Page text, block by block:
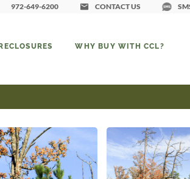
972-649-6200 CONTACT US
WHY BUY WITH CCL?